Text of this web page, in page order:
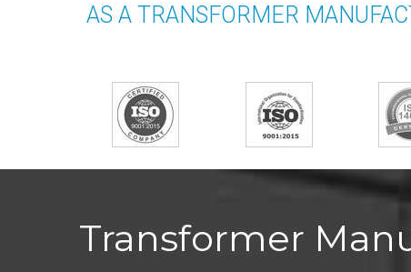
AS A TRANSFORMER
Transformer